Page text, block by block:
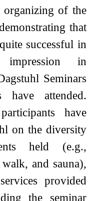
organizing of the
that
successful in
in
Seminars
have attended.
have
on the diversity
held (e.g.,
and sauna),
provided
the seminar